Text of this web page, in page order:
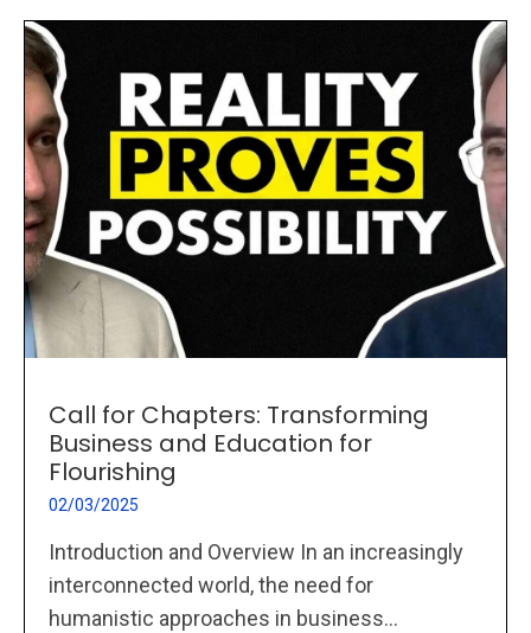
Call for Chapters: Transforming
Business and Education for
Flourishing
02/03/2025
Introduction and Overview In an increasingly
interconnected world, the need for
humanistic approaches in business...